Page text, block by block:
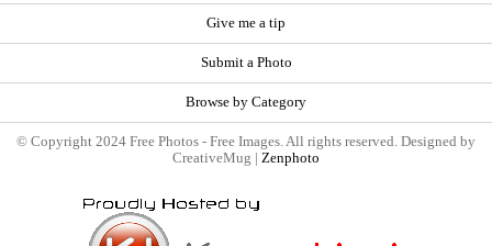
Give me a tip
Submit a Photo
Browse by Category
© Copyright 2024 Free Photos - Free Images. All rights reserved. Designed by
CreativeMug | Zenphoto